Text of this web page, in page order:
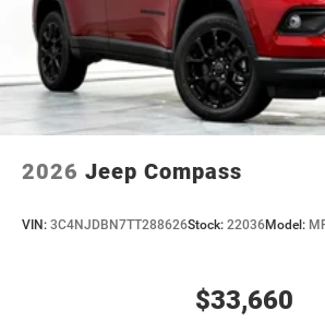
2026 Jeep Compass
VIN: 3C4NJDBN7TT288626Stock: 22036Model:
$33,660